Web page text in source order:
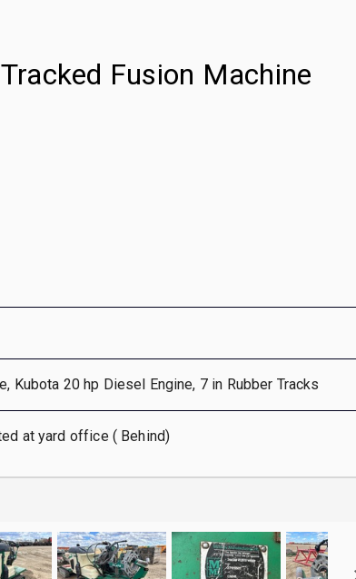
Fusion Machine
Kubota 20 hp Diesel Engine, 7 in Rubber Tracks
at yard office ( Behind)